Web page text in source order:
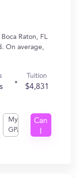
Raton, FL
On average,
Tuition
$4,831
My
GPA
Can